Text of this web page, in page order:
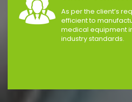
As per the client’s
efficient to
medical equipment
industry standards.